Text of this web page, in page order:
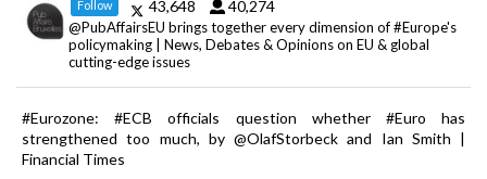
Follow 43,648 40,274
@PubAffairsEU brings together every dimension of #Europe's
policymaking | News, Debates & Opinions on EU & global
cutting-edge issues
#Eurozone: #ECB officials question whether #Euro has
strengthened too much, by @OlafStorbeck and Ian Smith |
Financial Times